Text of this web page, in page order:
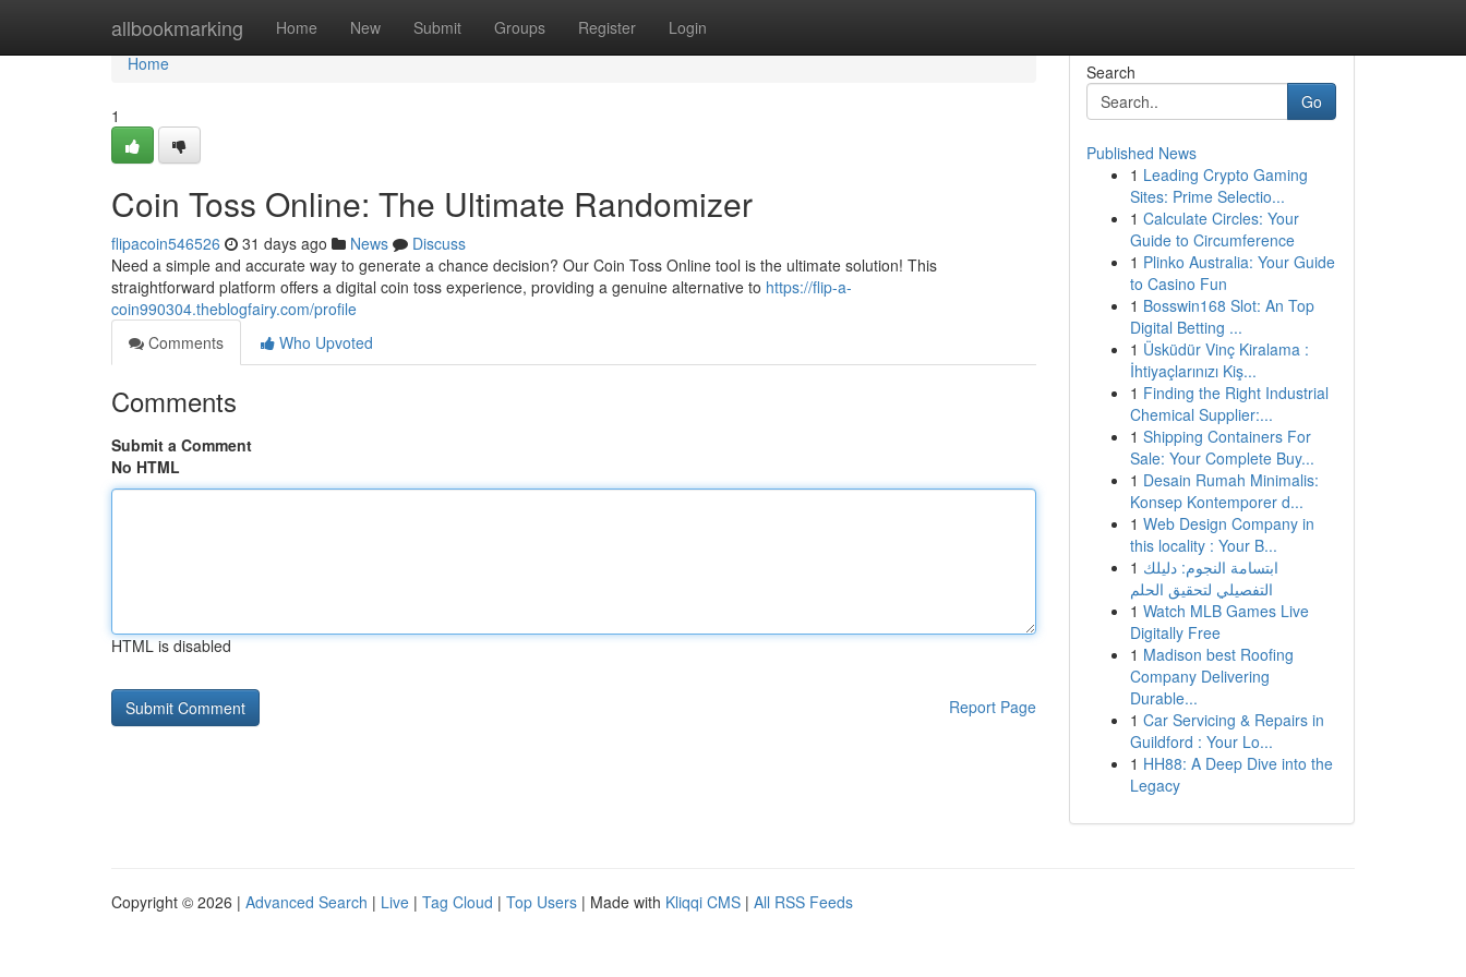
allbookmarking Home New Submit Groups Register Login
Home
Home
1
Coin Toss Online: The Ultimate Randomizer
flipacoin546526 31 days ago News
Discuss
Need a simple and accurate way to generate a chance decision? Our Coin Toss Online tool is the ultimate solution! This
straightforward platform offers a digital coin toss experience, providing a genuine alternative to https://flip-a-
coin990304.theblogfairy.com/profile
Comments
Who Upvoted
Comments
Submit a Comment
No HTML
HTML is disabled
Report Page
Search
Go
Published News
1 Leading Crypto Gaming
Sites: Prime Selectio...
1 Calculate Circles: Your
Guide to Circumference
1 Plinko Australia: Your Guide
to Casino Fun
1 Bosswin168 Slot: An Top
Digital Betting ...
1 Üsküdür Vinç Kiralama :
İhtiyaçlarınızı Kiş...
1 Finding the Right Industrial
Chemical Supplier:...
1 Shipping Containers For
Sale: Your Complete Buy...
1 Desain Rumah Minimalis:
Konsep Kontemporer d...
1 Web Design Company in
this locality : Your B...
1 ابتسامة النجوم: دليلك
التفصيلي لتحقيق الحلم
1 Watch MLB Games Live
Digitally Free
1 Madison best Roofing
Company Delivering
Durable...
1 Car Servicing & Repairs in
Guildford : Your Lo...
1 HH88: A Deep Dive into the
Legacy
Copyright © 2026 | Advanced Search | Live | Tag Cloud | Top Users | Made with Kliqqi CMS | All RSS Feeds